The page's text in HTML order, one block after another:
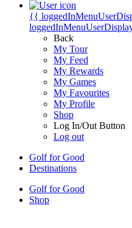
{{
Back
My Tour
My Feed
My Rewards
My Games
My Favourites
My Profile
Shop
Log In/Out Button
Log out
Golf for Good
Destinations
Golf for Good
Shop